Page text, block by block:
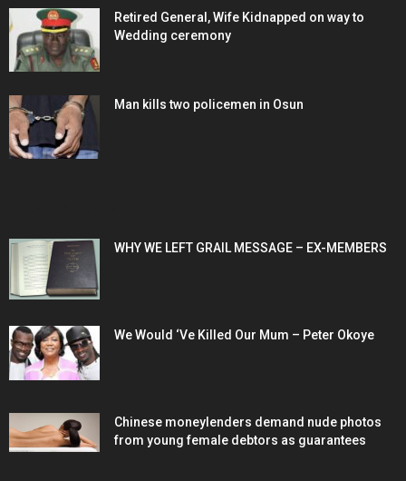
Retired General, Wife Kidnapped on way to
Wedding ceremony
Man kills two policemen in Osun
WHY WE LEFT GRAIL MESSAGE – EX-MEMBERS
We Would ‘Ve Killed Our Mum – Peter Okoye
Chinese moneylenders demand nude photos
from young female debtors as guarantees